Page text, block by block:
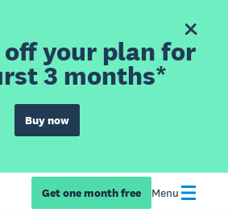
off your plan for
3 months*
Buy now
Get one month free Menu